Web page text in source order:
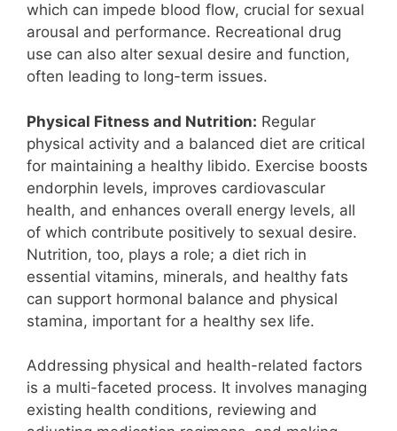
which can impede blood flow, crucial for sexual
arousal and performance. Recreational drug
use can also alter sexual desire and function,
often leading to long-term issues.
Physical Fitness and Nutrition: Regular
physical activity and a balanced diet are critical
for maintaining a healthy libido. Exercise boosts
endorphin levels, improves cardiovascular
health, and enhances overall energy levels, all
of which contribute positively to sexual desire.
Nutrition, too, plays a role; a diet rich in
essential vitamins, minerals, and healthy fats
can support hormonal balance and physical
stamina, important for a healthy sex life.
Addressing physical and health-related factors
is a multi-faceted process. It involves managing
existing health conditions, reviewing and